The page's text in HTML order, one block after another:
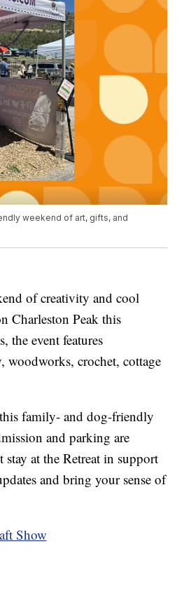
weekend of art, gifts, and
of creativity and cool
Charleston Peak this
the event features
crochet, cottage
family- and dog-friendly
and parking are
at the Retreat in support
and bring your sense of
Show